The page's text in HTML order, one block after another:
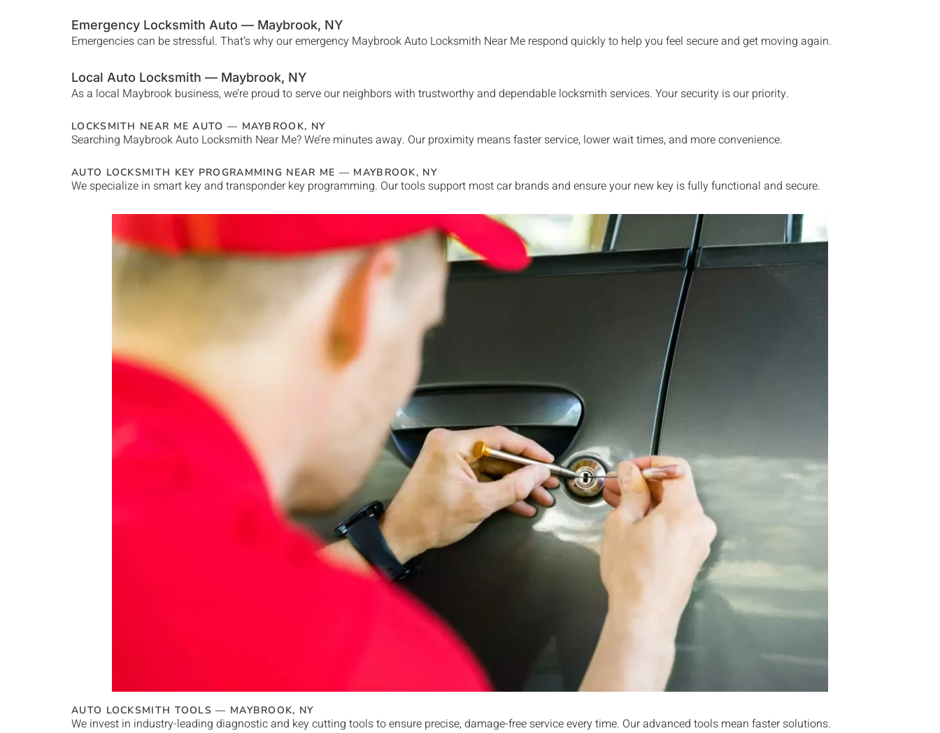
Emergency Locksmith Auto — Maybrook, NY
Emergencies can be stressful. That’s why our emergency MaybrookAuto Locksmith Near Me respond quickly to help you feel secure and get moving again.
Local Auto Locksmith — Maybrook, NY
As a local Maybrook business, we’re proud to serve our neighbors with trustworthy and dependable locksmith services. Your security is our priority.
LOCKSMITH NEAR ME AUTO — MAYBROOK, NY
Searching MaybrookAuto Locksmith Near Me? We’re minutes away. Our proximity means faster service, lower wait times, and more convenience.
AUTO LOCKSMITH KEY PROGRAMMING NEAR ME — MAYBROOK, NY
We specialize in smart key and transponder key programming. Our tools support most car brands and ensure your new key is fully functional and secure.
AUTO LOCKSMITH TOOLS — MAYBROOK, NY
We invest in industry-leading diagnostic and key cutting tools to ensure precise, damage-free service every time. Our advanced tools mean faster solutions.